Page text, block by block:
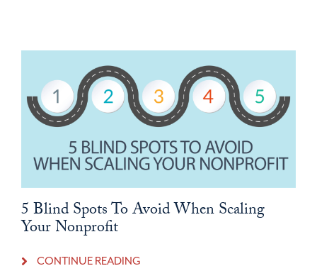
5 Blind Spots To Avoid When Scaling
Your Nonprofit
CONTINUE READING